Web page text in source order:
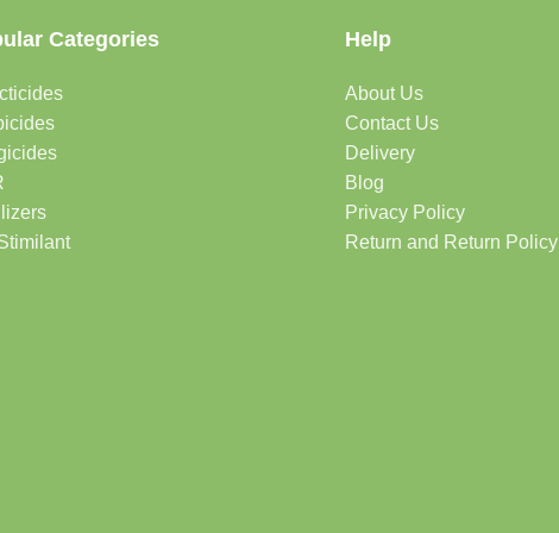
Categories Help
About Us
Contact Us
Delivery
Blog
Privacy Policy
Return and Return Policy